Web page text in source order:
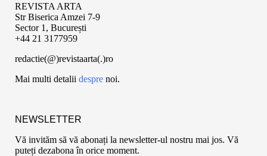
REVISTA ARTA
Str Biserica Amzei 7-9
Sector 1, București
+44 21 3177959
redactie(@)revistaarta(.)ro
Mai multi detalii despre noi.
NEWSLETTER
Vă invităm să vă abonați la newsletter-ul nostru mai jos. Vă
puteți dezabona în orice moment.